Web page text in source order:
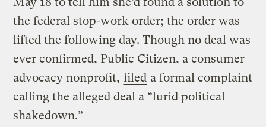
the federal stop-work order; the order was
lifted the following day. Though no deal was
ever confirmed, Public Citizen, a consumer
advocacy nonprofit, filed a formal complaint
calling the alleged deal a “lurid political
shakedown.”